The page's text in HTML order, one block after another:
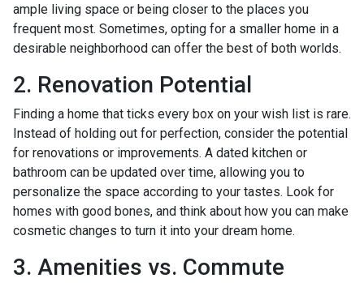
ample living space or being closer to the places you
frequent most. Sometimes, opting for a smaller home in a
desirable neighborhood can offer the best of both worlds.
2. Renovation Potential
Finding a home that ticks every box on your wish list is rare.
Instead of holding out for perfection, consider the potential
for renovations or improvements. A dated kitchen or
bathroom can be updated over time, allowing you to
personalize the space according to your tastes. Look for
homes with good bones, and think about how you can make
cosmetic changes to turn it into your dream home.
3. Amenities vs. Commute